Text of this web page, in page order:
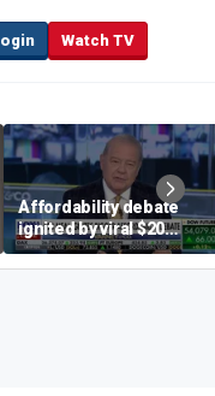
Watch TV
Affordability debate
ignited by viral $20
burrito complaint